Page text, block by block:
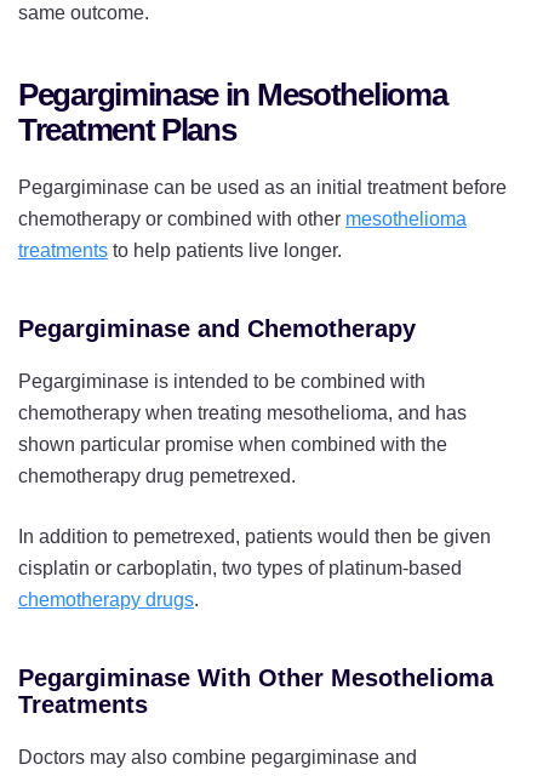
same outcome.
Pegargiminase in Mesothelioma
Treatment Plans
Pegargiminase can be used as an initial treatment before
chemotherapy or combined with other mesothelioma
treatments to help patients live longer.
Pegargiminase and Chemotherapy
Pegargiminase is intended to be combined with
chemotherapy when treating mesothelioma, and has
shown particular promise when combined with the
chemotherapy drug pemetrexed.
In addition to pemetrexed, patients would then be given
cisplatin or carboplatin, two types of platinum-based
chemotherapy drugs.
Pegargiminase With Other Mesothelioma
Treatments
Doctors may also combine pegargiminase and